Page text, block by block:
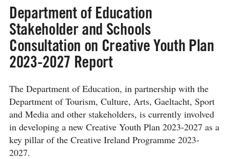
Department of Education
Stakeholder and Schools
Consultation on Creative Youth Plan
2023-2027 Report
The Department of Education, in partnership with the
Department of Tourism, Culture, Arts, Gaeltacht, Sport
and Media and other stakeholders, is currently involved
in developing a new Creative Youth Plan 2023-2027 as a
key pillar of the Creative Ireland Programme 2023-
2027.